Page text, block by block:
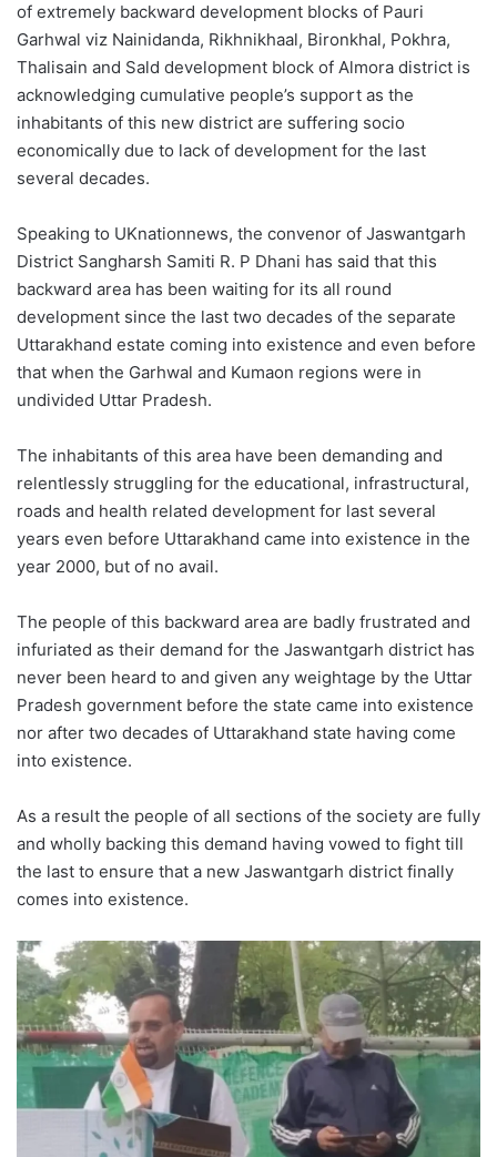
of extremely backward development blocks of Pauri
Garhwal viz Nainidanda, Rikhnikhaal, Bironkhal, Pokhra,
Thalisain and Sald development block of Almora district is
acknowledging cumulative people’s support as the
inhabitants of this new district are suffering socio
economically due to lack of development for the last
several decades.
Speaking to UKnationnews, the convenor of Jaswantgarh
District Sangharsh Samiti R. P Dhani has said that this
backward area has been waiting for its all round
development since the last two decades of the separate
Uttarakhand estate coming into existence and even before
that when the Garhwal and Kumaon regions were in
undivided Uttar Pradesh.
The inhabitants of this area have been demanding and
relentlessly struggling for the educational, infrastructural,
roads and health related development for last several
years even before Uttarakhand came into existence in the
year 2000, but of no avail.
The people of this backward area are badly frustrated and
infuriated as their demand for the Jaswantgarh district has
never been heard to and given any weightage by the Uttar
Pradesh government before the state came into existence
nor after two decades of Uttarakhand state having come
into existence.
As a result the people of all sections of the society are fully
and wholly backing this demand having vowed to fight till
the last to ensure that a new Jaswantgarh district finally
comes into existence.